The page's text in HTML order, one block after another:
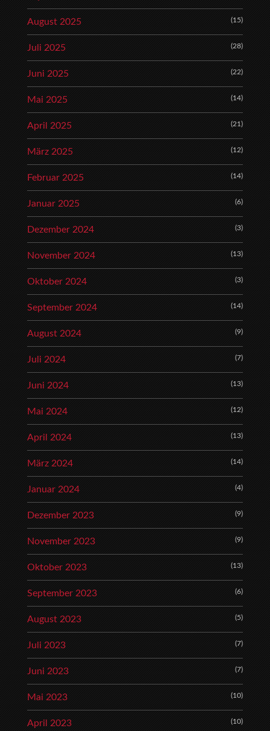
August 2025 (15)
Juli 2025 (28)
Juni 2025 (22)
Mai 2025 (14)
April 2025 (21)
März 2025 (12)
Februar 2025 (14)
Januar 2025 (6)
Dezember 2024 (3)
November 2024 (13)
Oktober 2024 (3)
September 2024 (14)
August 2024 (9)
Juli 2024 (7)
Juni 2024 (13)
Mai 2024 (12)
April 2024 (13)
März 2024 (14)
Januar 2024 (4)
Dezember 2023 (9)
November 2023 (9)
Oktober 2023 (13)
September 2023 (6)
August 2023 (5)
Juli 2023 (7)
Juni 2023 (7)
Mai 2023 (10)
April 2023 (10)